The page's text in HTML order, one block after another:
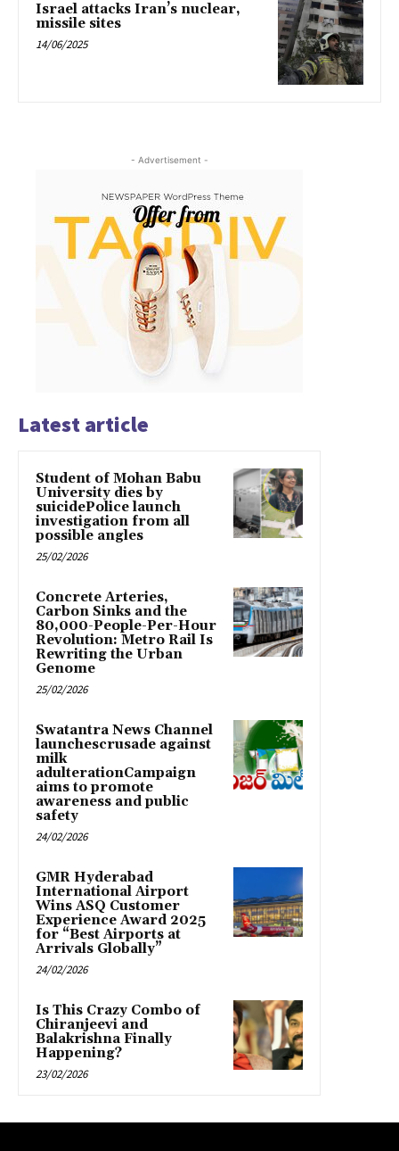
Israel attacks Iran’s nuclear,
missile sites
14/06/2025
- Advertisement -
Latest article
Student of Mohan Babu
University dies by
suicidePolice launch
investigation from all
possible angles
25/02/2026
Concrete Arteries,
Carbon Sinks and the
80,000-People-Per-Hour
Revolution: Metro Rail Is
Rewriting the Urban
Genome
25/02/2026
Swatantra News Channel
launchescrusade against
milk
adulterationCampaign
aims to promote
awareness and public
safety
24/02/2026
GMR Hyderabad
International Airport
Wins ASQ Customer
Experience Award 2025
for “Best Airports at
Arrivals Globally”
24/02/2026
Is This Crazy Combo of
Chiranjeevi and
Balakrishna Finally
Happening?
23/02/2026